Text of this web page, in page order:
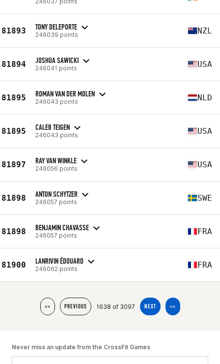
81893 TONY DELEPORTE
246039 points NZL
81894 JOSHUA SAWICKI
246041 points USA
81895 ROMAN VAN DER MOLEN
246043 points NLD
81895 CALEB TEIGEN
246043 points USA
81897 RAY VAN WINKLE
246056 points USA
81898 ANTON SCHYTZER
246057 points SWE
81898 BENJAMIN CHAVASSE
246057 points FRA
81900 LANRIVIN ÉDOUARD
246062 points FRA
<< PREVIOUS 1638 of 3097 NEXT >>
Never miss an update from the CrossFit Games